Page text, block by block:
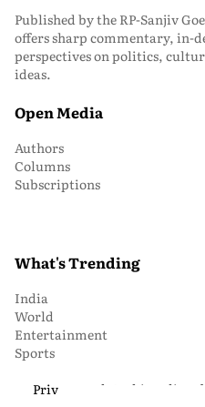
Published by the RP-Sanjiv
offers sharp commentary, in-
perspectives on politics,
ideas.
Open Media
Authors
Columns
Subscriptions
What's Trending
India
World
Entertainment
Sports
Privacy and Cookie Policy